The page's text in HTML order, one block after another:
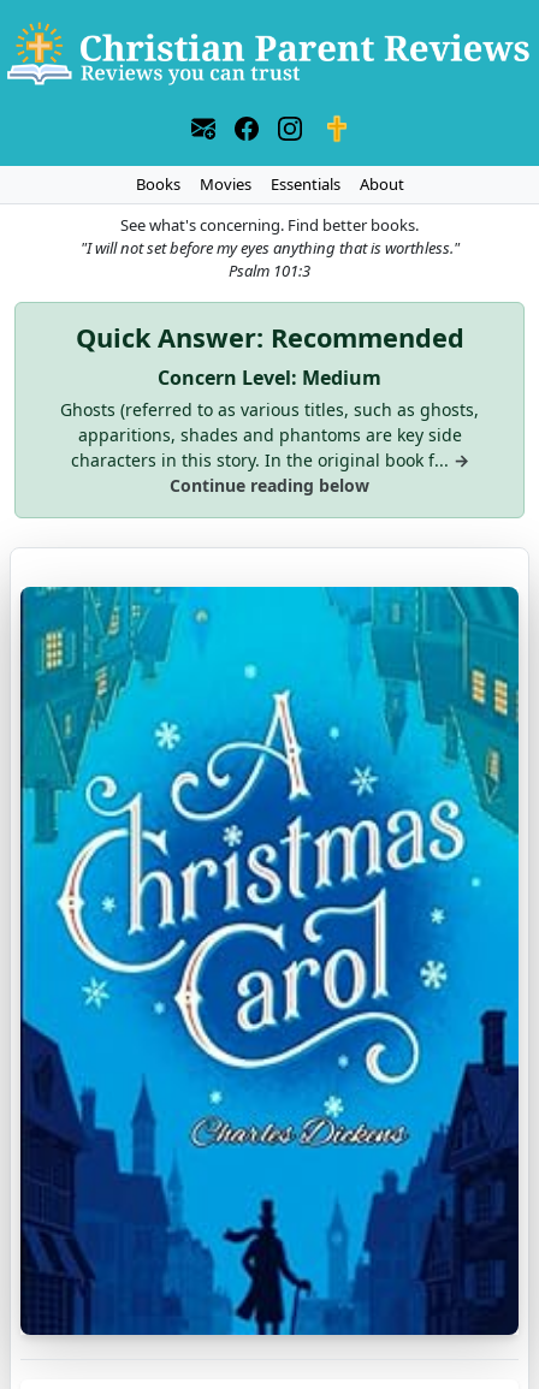
Books Movies Essentials
About
See what's concerning. Find better books.
"I will not set before my eyes anything that is worthless."
Psalm 101:3
Quick Answer: Recommended
Concern Level: Medium
Ghosts (referred to as various titles, such as ghosts,
apparitions, shades and phantoms are key side
characters in this story. In the original book f... →
Continue reading below